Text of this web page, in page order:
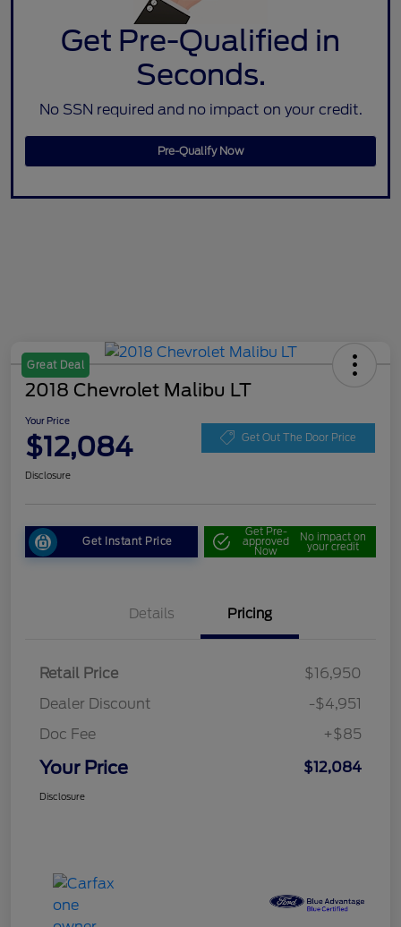
Get Pre-Qualified in
Seconds.
No SSN required and no impact on your credit.
Pre-Qualify Now
Great Deal
2018 Chevrolet Malibu LT
Your Price
$12,084 Get Out The Door Price
Disclosure
Get Instant Price
Get Pre-
approved
Now
No impact on
your credit
Details Pricing
Retail Price
$16,950
Dealer Discount
-$4,951
Doc Fee
+$85
Your Price $12,084
Disclosure